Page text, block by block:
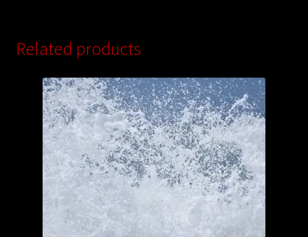
Related products